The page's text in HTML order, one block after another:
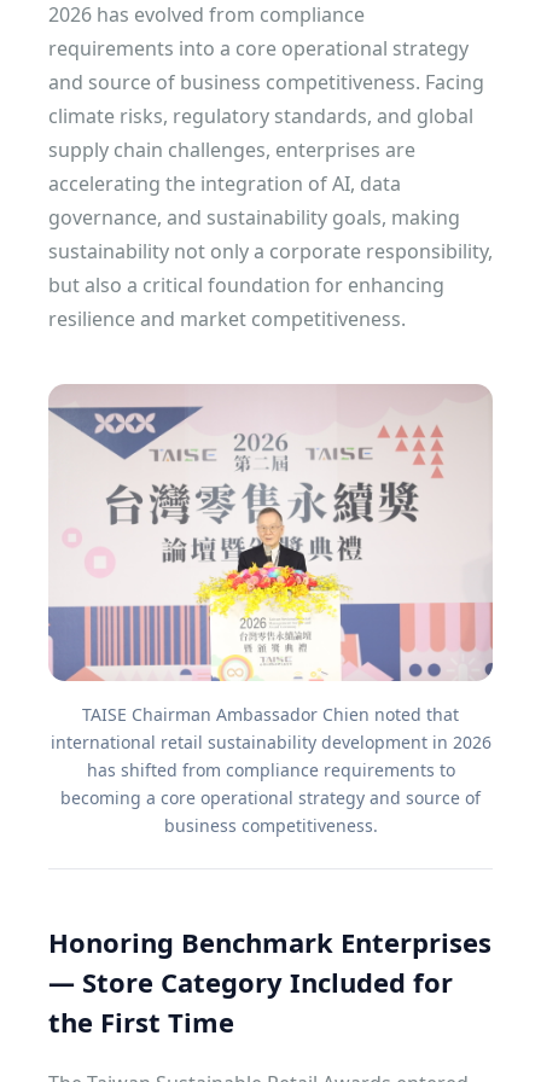
2026 has evolved from compliance
requirements into a core operational strategy
and source of business competitiveness. Facing
climate risks, regulatory standards, and global
supply chain challenges, enterprises are
accelerating the integration of AI, data
governance, and sustainability goals, making
sustainability not only a corporate responsibility,
but also a critical foundation for enhancing
resilience and market competitiveness.
TAISE Chairman Ambassador Chien noted that
international retail sustainability development in 2026
has shifted from compliance requirements to
becoming a core operational strategy and source of
business competitiveness.
Honoring Benchmark Enterprises
— Store Category Included for
the First Time